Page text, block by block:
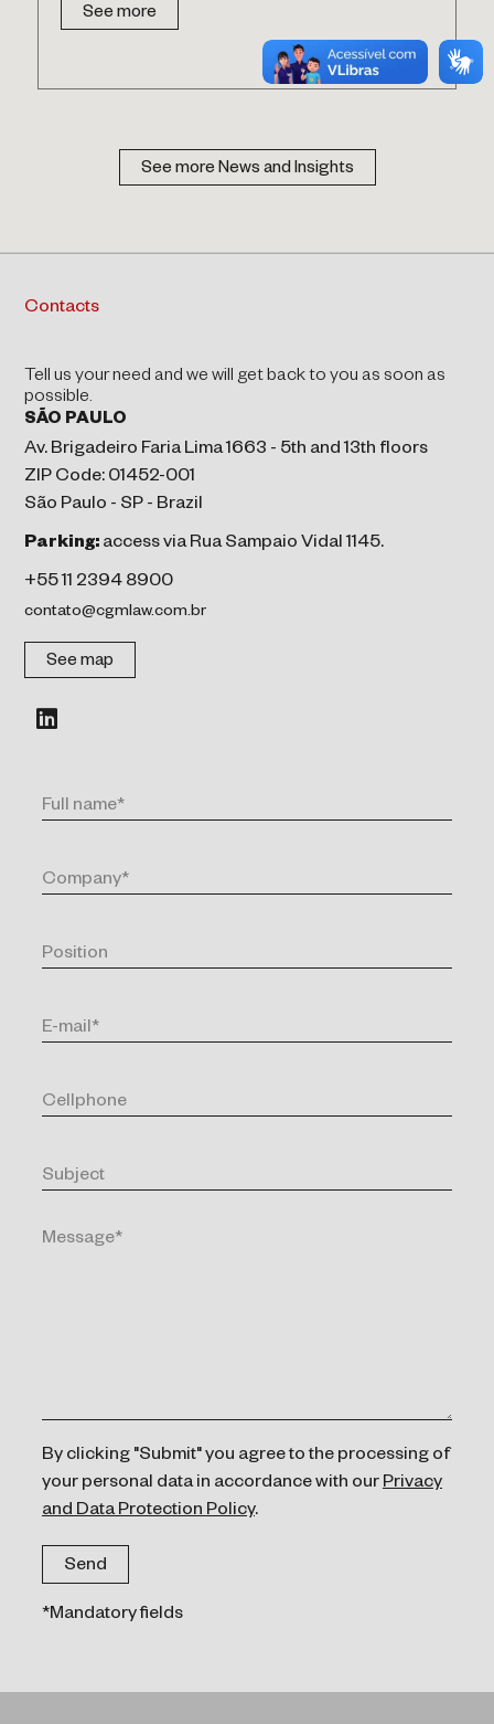
See more
See more News and Insights
Contacts
Tell us your need and we will get back to you as soon as
possible.
SÃO PAULO
Av. Brigadeiro Faria Lima 1663 - 5th and 13th floors
ZIP Code: 01452-001
São Paulo - SP - Brazil
Parking: access via Rua Sampaio Vidal 1145.
+55 11 2394 8900
contato@cgmlaw.com.br
See map
By clicking "Submit" you agree to the processing of
your personal data in accordance with ourPrivacy
and Data Protection Policy.
*Mandatory fields